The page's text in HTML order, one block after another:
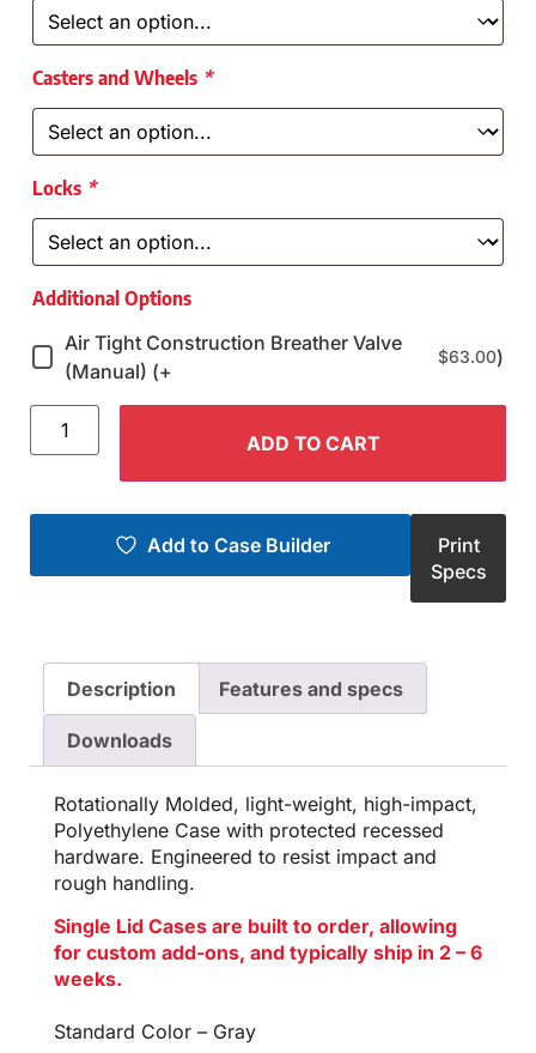
Casters and Wheels *
Locks *
Additional Options
Air Tight Construction Breather Valve
(Manual) (+
$63.00)
ADD TO CART
Add to Case Builder
Print
Specs
Description Features and specs
Downloads
Rotationally Molded, light-weight, high-impact,
Polyethylene Case with protected recessed
hardware. Engineered to resist impact and
rough handling.
Single Lid Cases are built to order, allowing
for custom add-ons, and typically ship in 2 – 6
weeks.
Standard Color – Gray